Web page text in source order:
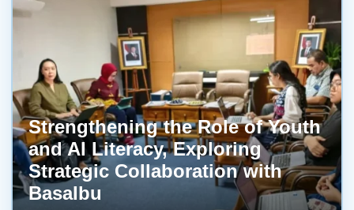
Strengthening the Role of Youth
and AI Literacy, Exploring
Strategic Collaboration with
BasaIbu